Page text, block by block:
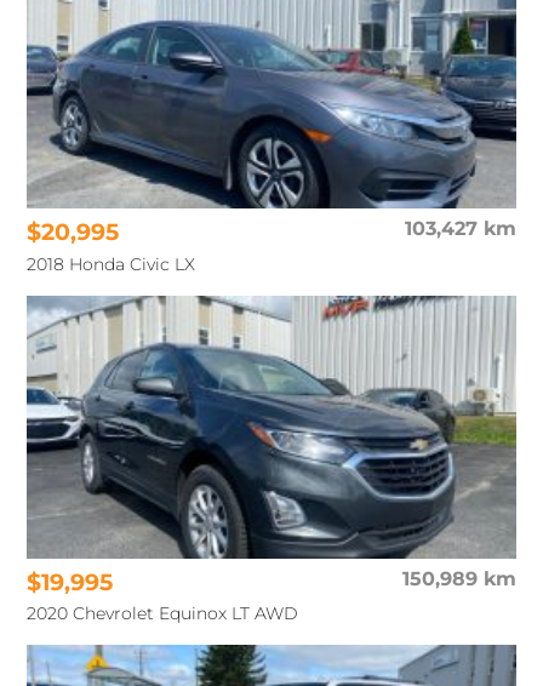
103,427 km
$20,995
2018 Honda Civic LX
150,989 km
$19,995
2020 Chevrolet Equinox LT AWD